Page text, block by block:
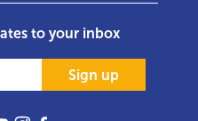
to your inbox
Sign up